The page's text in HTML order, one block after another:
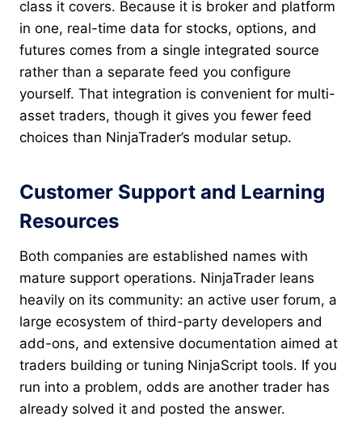
class it covers. Because it is broker and platform
in one, real-time data for stocks, options, and
futures comes from a single integrated source
rather than a separate feed you configure
yourself. That integration is convenient for multi-
asset traders, though it gives you fewer feed
choices than NinjaTrader’s modular setup.
Customer Support and Learning
Resources
Both companies are established names with
mature support operations. NinjaTrader leans
heavily on its community: an active user forum, a
large ecosystem of third-party developers and
add-ons, and extensive documentation aimed at
traders building or tuning NinjaScript tools. If you
run into a problem, odds are another trader has
already solved it and posted the answer.